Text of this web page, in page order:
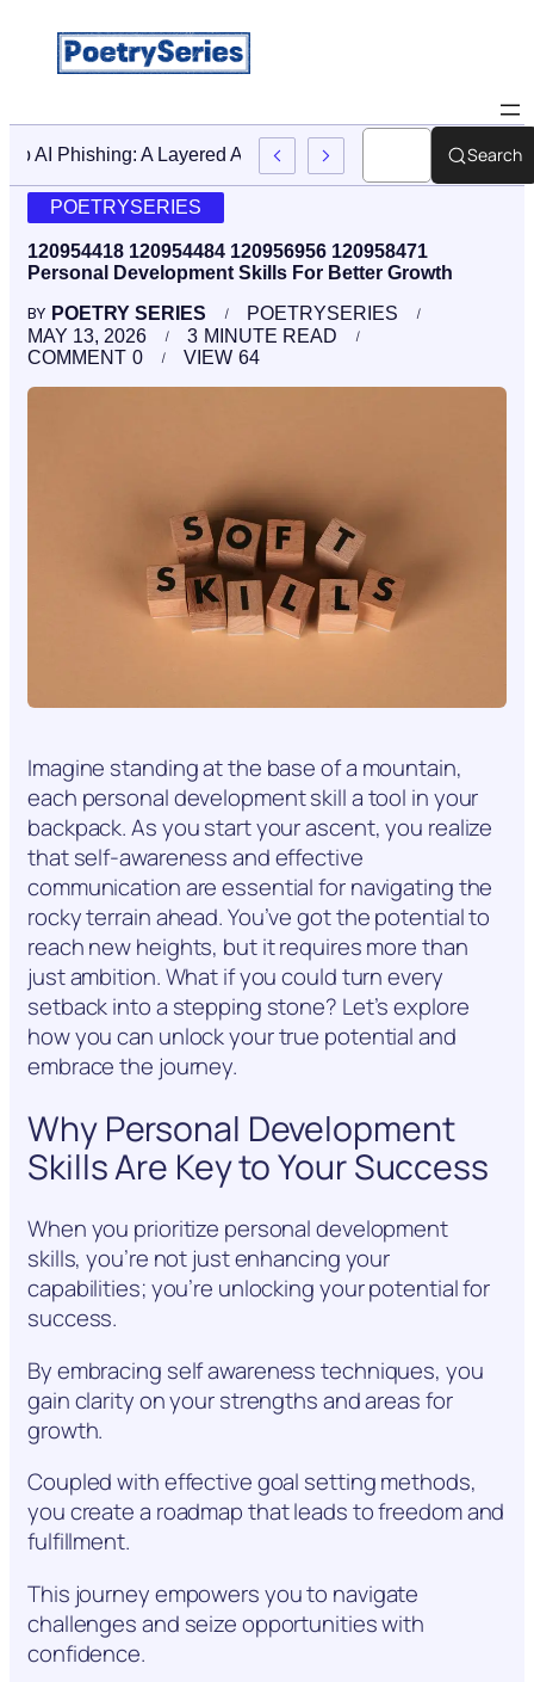
Stop AI Phishing: A Layered Approach To EmployeeSearch
POETRYSERIES
120954418 120954484 120956956 120958471
Personal Development Skills For Better Growth
BY POETRY SERIES
POETRYSERIES
MAY 13, 2026
3 MINUTE READ
0
COMMENT 64
VIEW
Imagine standing at the base of a mountain,
each personal development skill a tool in your
backpack. As you start your ascent, you realize
that self-awareness and effective
communication are essential for navigating the
rocky terrain ahead. You’ve got the potential to
reach new heights, but it requires more than
just ambition. What if you could turn every
setback into a stepping stone? Let’s explore
how you can unlock your true potential and
embrace the journey.
Why Personal Development
Skills Are Key to Your Success
When you prioritize personal development
skills, you’re not just enhancing your
capabilities; you’re unlocking your potential for
success.
By embracing self awareness techniques, you
gain clarity on your strengths and areas for
growth.
Coupled with effective goal setting methods,
you create a roadmap that leads to freedom and
fulfillment.
This journey empowers you to navigate
challenges and seize opportunities with
confidence.